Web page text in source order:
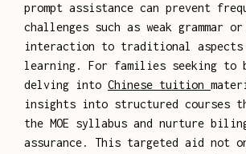
prompt assistance can prevent
challenges such as weak grammar
interaction to traditional aspects
learning. For families seeking to
delving into Chinese tuition
insights into structured courses
the MOE syllabus and nurture
assurance. This targeted aid not